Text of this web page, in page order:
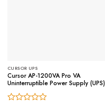
CURSOR UPS
Cursor AP-1200VA Pro VA
Uninterruptible Power Supply (UPS)